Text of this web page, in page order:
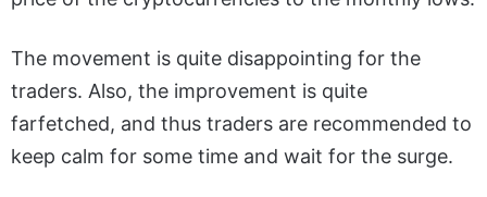
The movement is quite disappointing for the
traders. Also, the improvement is quite
farfetched, and thus traders are recommended to
keep calm for some time and wait for the surge.